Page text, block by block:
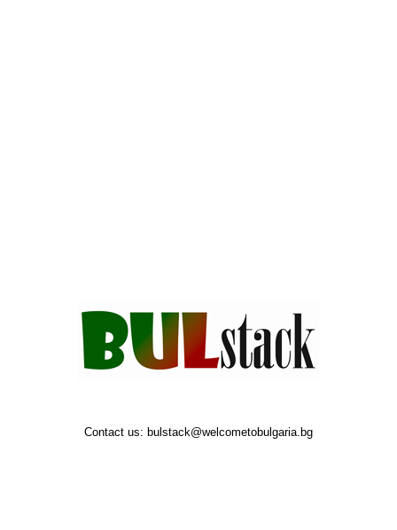
Contact us: bulstack@welcometobulgaria.bg